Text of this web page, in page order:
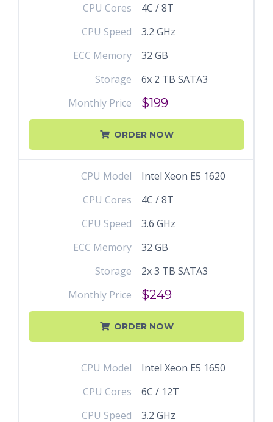
CPU Cores
4C / 8T
CPU Speed
3.2 GHz
ECC Memory
32 GB
Storage
6x 2 TB SATA3
Monthly Price
$199
ORDER NOW
CPU Model
Intel Xeon E5 1620
CPU Cores
4C / 8T
CPU Speed
3.6 GHz
ECC Memory
32 GB
Storage
2x 3 TB SATA3
Monthly Price
$249
ORDER NOW
CPU Model
Intel Xeon E5 1650
CPU Cores
6C / 12T
CPU Speed
3.2 GHz